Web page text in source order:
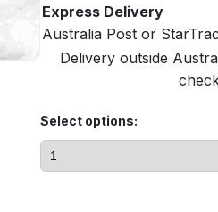
Express Delivery
Australia Post or
Delivery outside
Select options: